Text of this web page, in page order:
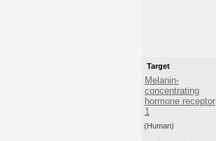
Target
Melanin-
concentrating
hormone receptor
1
(Human)